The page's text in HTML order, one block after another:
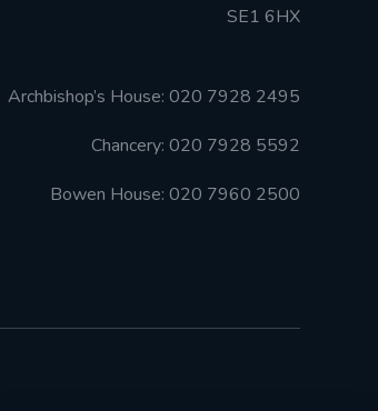
SE1 6HX
Archbishop’s House: 020 7928 2495
Chancery: 020 7928 5592
Bowen House: 020 7960 2500